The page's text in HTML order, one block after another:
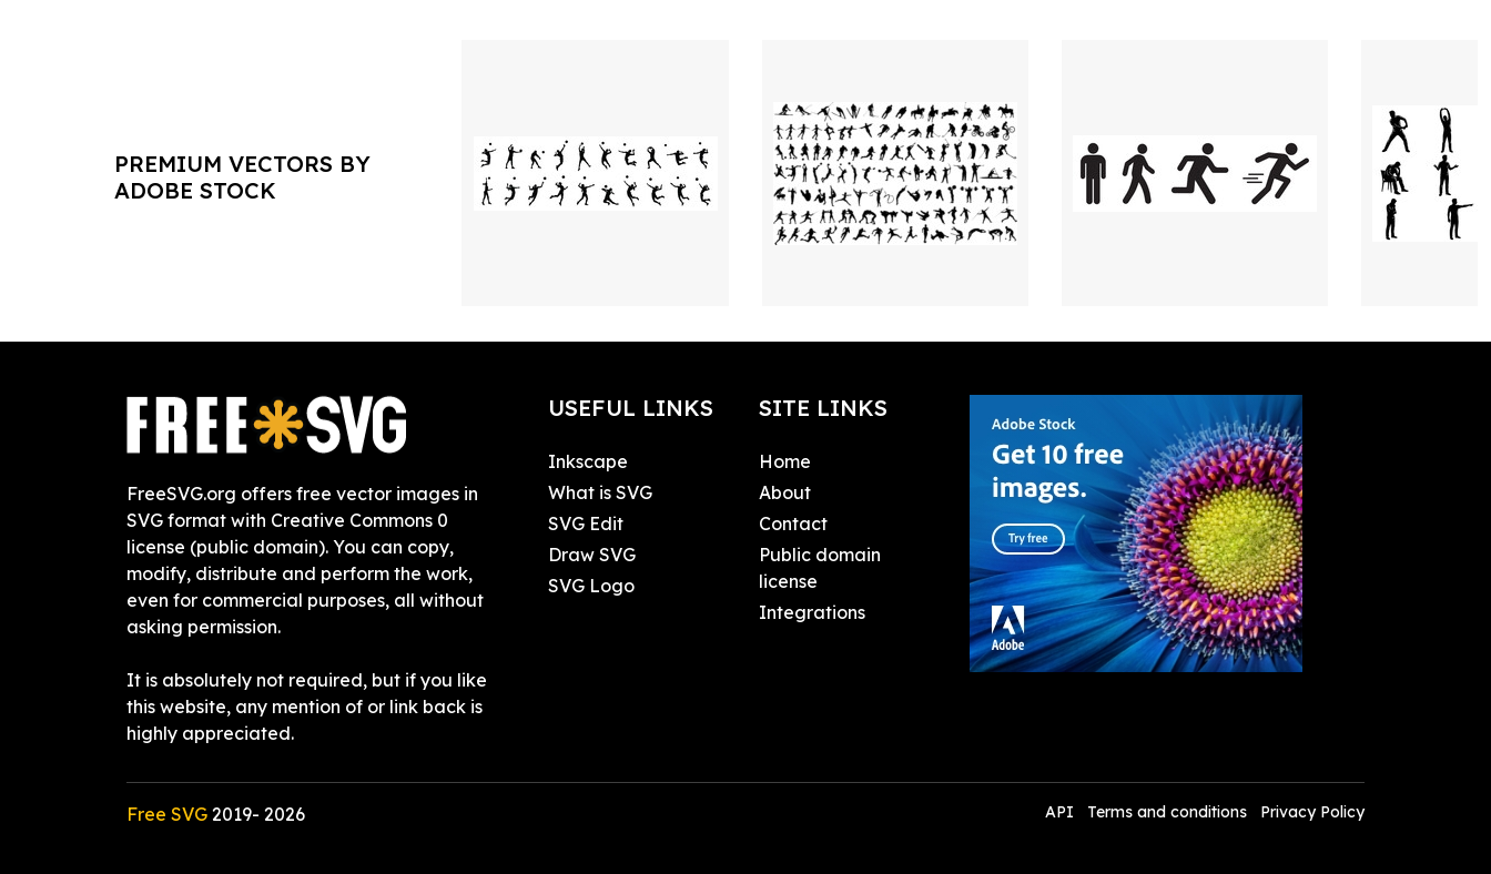
PREMIUM VECTORS BY
ADOBE STOCK
FreeSVG.org offers free vector images in
SVG format with Creative Commons 0
license (public domain). You can copy,
modify, distribute and perform the work,
even for commercial purposes, all without
asking permission.
It is absolutely not required, but if you like
this website, any mention of or link back is
highly appreciated.
USEFUL LINKS
Inkscape
What is SVG
SVG Edit
Draw SVG
SVG Logo
SITE LINKS
Home
About
Contact
Public domain
license
Integrations
Free SVG 2019- 2026 API Terms and conditions Privacy Policy